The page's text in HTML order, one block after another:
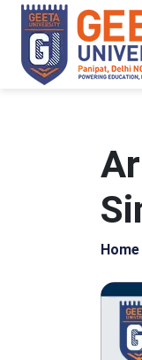
Home